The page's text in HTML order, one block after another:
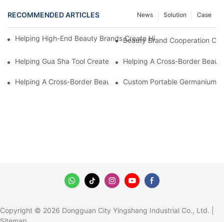
RECOMMENDED ARTICLES Case
Solution
News
Helping High-End Beauty Brands Create High-Quality Facial
Beauty Brand Cooperation
Helping Gua Sha Tool Create High-Quality Facial Massage
Helping A Cross-Border
Helping A Cross-Border Beauty Brand Create A Popular
Custom Portable Germanium
Copyright © 2026 Dongguan City Yingshang Industrial Co., Ltd. |